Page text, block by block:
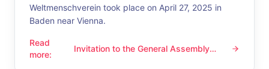
Weltmenschverein took place on April 27, 2025 in
Baden near Vienna.
Read
more:
Invitation to the General Assembly 2025
Invitation to the General Assembly